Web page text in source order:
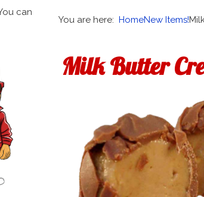
can
You are here:HomeNew Items!
Milk Butter